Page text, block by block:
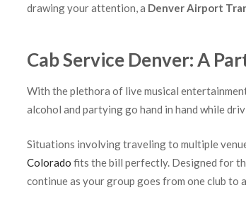
drawing your attention, a Denver Airport
Cab Service Denver: A
With the plethora of live musical
alcohol and partying go hand in hand while
Situations involving traveling to multiple
Colorado fits the bill perfectly. Designed for
continue as your group goes from one club to